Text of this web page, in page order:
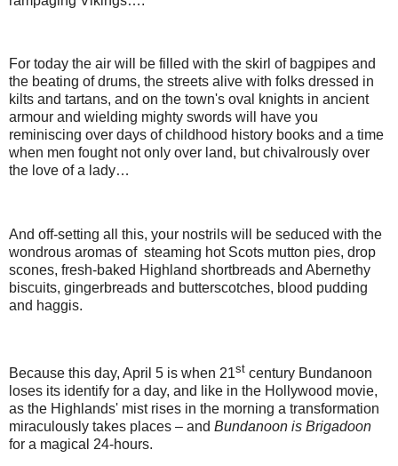
For today the air will be filled with the skirl of bagpipes and
the beating of drums, the streets alive with folks dressed in
kilts and tartans, and on the town's oval knights in ancient
armour and wielding mighty swords will have you
reminiscing over days of childhood history books and a time
when men fought not only over land, but chivalrously over
the love of a lady…
And off-setting all this, your nostrils will be seduced with the
wondrous aromas of steaming hot Scots mutton pies, drop
scones, fresh-baked Highland shortbreads and Abernethy
biscuits, gingerbreads and butterscotches, blood pudding
and haggis.
Because this day, April 5 is when 21st century Bundanoon
loses its identify for a day, and like in the Hollywood movie,
as the Highlands' mist rises in the morning a transformation
miraculously takes places – and Bundanoon is Brigadoon
for a magical 24-hours.